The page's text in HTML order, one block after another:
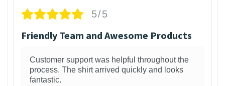
5/5
Friendly Team and Awesome Products
Customer support was helpful throughout the
process. The shirt arrived quickly and looks
fantastic.